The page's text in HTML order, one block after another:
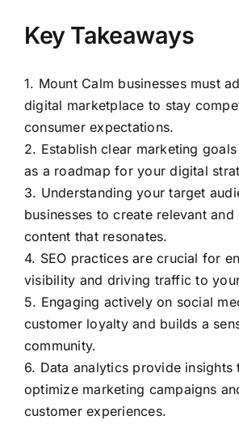
Key Takeaways
1. Mount Calm businesses must
digital marketplace to stay
consumer expectations.
2. Establish clear marketing
as a roadmap for your digital
3. Understanding your target
businesses to create relevant and
content that resonates.
4. SEO practices are crucial for
visibility and driving traffic to
5. Engaging actively on social
customer loyalty and builds a
community.
6. Data analytics provide insights
optimize marketing campaigns
customer experiences.